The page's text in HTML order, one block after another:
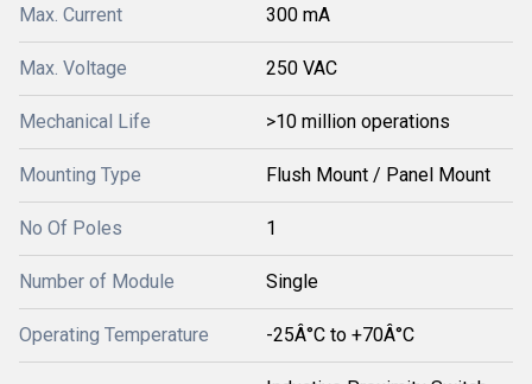
Max. Current 300 mA
Max. Voltage 250 VAC
Mechanical Life >10 million operations
Mounting Type Flush Mount / Panel Mount
No Of Poles 1
Number of Module Single
Operating Temperature -25Â°C to +70Â°C